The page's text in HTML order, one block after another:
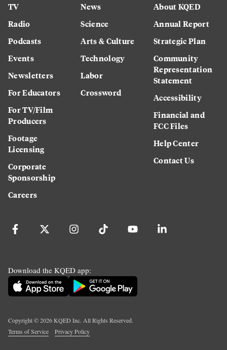
TV
Radio
Podcasts
Events
Newsletters
For Educators
For TV/Film
Producers
Footage
Licensing
Corporate
Sponsorship
Careers
News
Science
Arts & Culture
Technology
Labor
Crossword
About KQED
Annual Report
Strategic Plan
Community
Representation
Statement
Accessibility
Financial and
FCC Files
Help Center
Contact Us
Download the KQED app:
Copyright ©2026KQED Inc. All Rights Reserved.
Terms of Service
Privacy Policy